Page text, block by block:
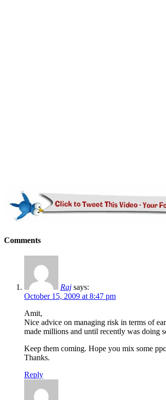
Comments
Raj says:
October 15, 2009 at 8:47 pm
Amit,
Nice advice on managing risk in terms of
made millions and until recently was doing
Keep them coming. Hope you mix some
Thanks.
Reply